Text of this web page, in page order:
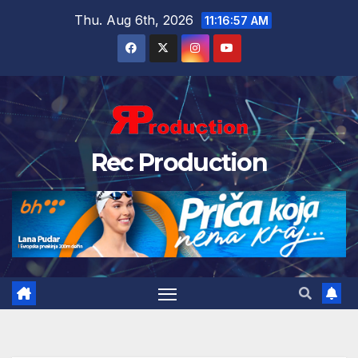
Thu. Aug 6th, 2026 11:16:58 AM
Rec Production